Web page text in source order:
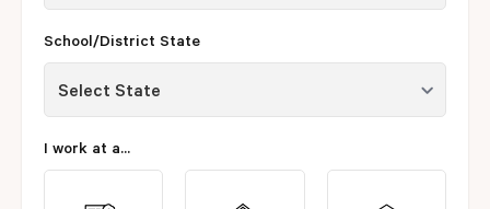
School/District State
I work at a...